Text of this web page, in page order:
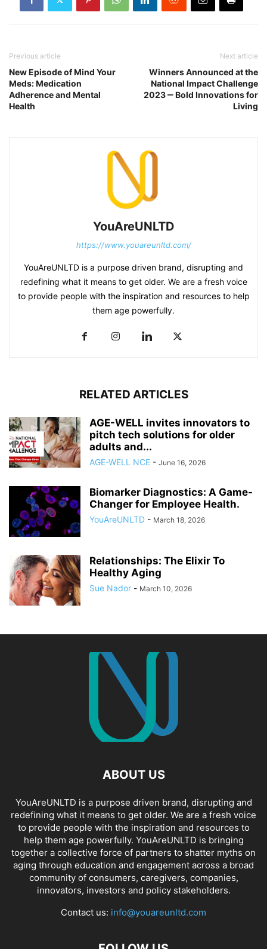
Previous article
New Episode of Mind Your
Meds: Medication
Adherence and Mental
Health
Next article
Winners Announced at the
National Impact Challenge
2023 ‒ Bold Innovations for
Living
YouAreUNLTD
https://www.youareunltd.com/
YouAreUNLTD is a purpose driven brand, disrupting and
redefining what it means to get older. We are a fresh voice
to provide people with the inspiration and resources to help
them age powerfully.
RELATED ARTICLES
AGE-WELL invites innovators to
pitch tech solutions for older
adults and...
AGE-WELL NCE - June 16, 2026
Biomarker Diagnostics: A Game-
Changer for Employee Health.
YouAreUNLTD - March 18, 2026
Relationships: The Elixir To
Healthy Aging
Sue Nador - March 10, 2026
ABOUT US
YouAreUNLTD is a purpose driven brand, disrupting and
redefining what it means to get older. We are a fresh voice
to provide people with the inspiration and resources to
help them age powerfully. YouAreUNLTD is bringing
together a collective force of partners to shatter myths on
aging through education and engagement across a broad
community of consumers, caregivers, companies,
innovators, investors and policy stakeholders.
Contact us: info@youareunltd.com